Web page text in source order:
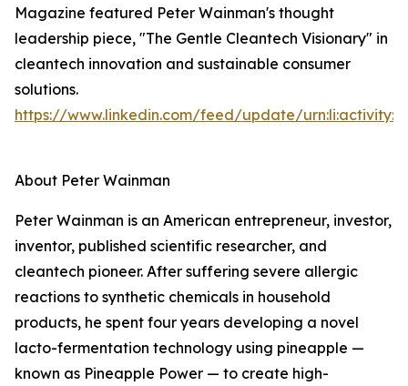
Magazine featured Peter Wainman's thought
leadership piece, "The Gentle Cleantech Visionary" in
cleantech innovation and sustainable consumer
solutions.
https://www.linkedin.com/feed/update/
About Peter Wainman
Peter Wainman is an American entrepreneur, investor,
inventor, published scientific researcher, and
cleantech pioneer. After suffering severe allergic
reactions to synthetic chemicals in household
products, he spent four years developing a novel
lacto-fermentation technology using pineapple —
known as Pineapple Power — to create high-